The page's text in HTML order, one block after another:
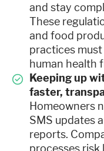
and stay
These
and food
practices
human health
Keeping up
faster,
Homeowners
SMS updates
reports.
processes